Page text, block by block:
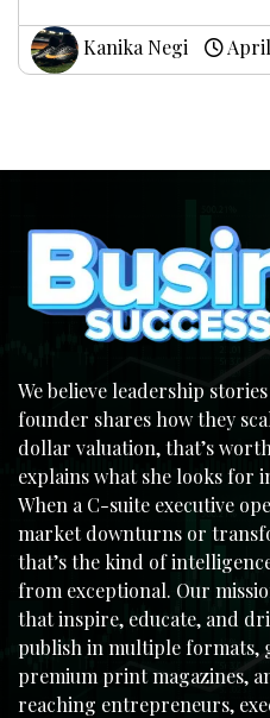
Kanika Negi April
We believe leadership
founder shares how they
dollar valuation, that’s
explains what she looks for
When a C-suite executive
market downturns or
that’s the kind of
from exceptional. Our
that inspire, educate, and
publish in multiple formats,
premium print magazines,
reaching entrepreneurs,